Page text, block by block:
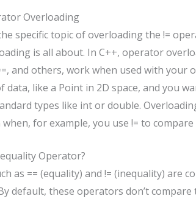
Overloading
specific topic of overloading the !=
is all about. In C++, operator
and others, work when used with your
data, like a Point in 2D space, and you
types like int or double.
for example, you use != to
Operator?
as == (equality) and != (inequality) are
default, these operators don’t